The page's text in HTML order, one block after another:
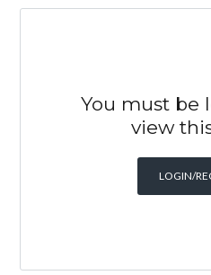
You must be
view
LOGIN/